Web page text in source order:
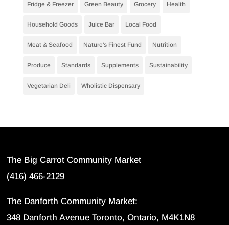
Fridge & Freezer Green Beauty Grocery Health
Household Goods Juice Bar Local Food
Meat & Seafood Nature's Finest Fund Nutrition
Produce Standards Supplements Sustainability
Vegetarian Deli Wholistic Dispensary
The Big Carrot Community Market
(416) 466-2129
The Danforth Community Market:
348 Danforth Avenue Toronto, Ontario, M4K1N8